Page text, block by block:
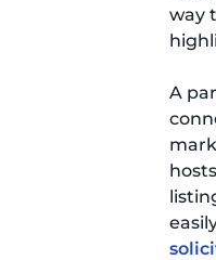
way
A